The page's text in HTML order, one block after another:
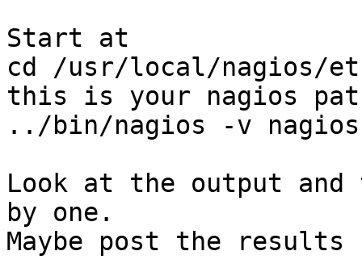
Start at
cd /usr/local/
this is your nagios
../bin/nagios -v
Look at the output
by one.
Maybe post the results